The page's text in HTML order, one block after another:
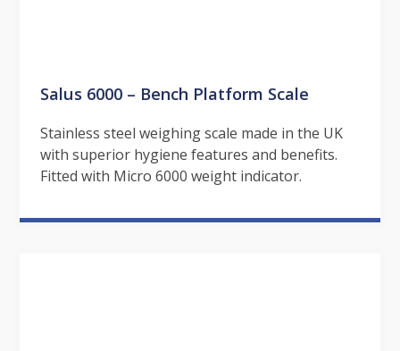
Salus 6000 – Bench Platform Scale
Stainless steel weighing scale made in the UK
with superior hygiene features and benefits.
Fitted with Micro 6000 weight indicator.